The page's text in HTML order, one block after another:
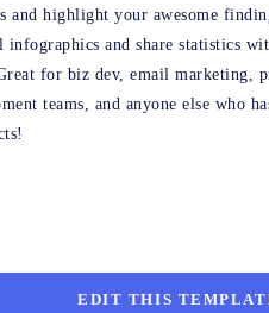
and highlight your awesome
infographics and share statistics
for biz dev, email marketing,
teams, and anyone else who
EDIT THIS